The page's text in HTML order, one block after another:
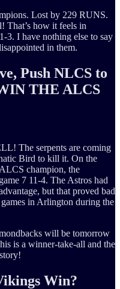
Lost by 229 RUNS.
That’s how it feels in
3. I have nothing else to say
in them.
Push NLCS to
THE ALCS
The serpents are coming
Bird to kill it. On the
champion, the
7 11-4. The Astros had
but that proved bad
in Arlington during the
will be tomorrow
is a winner-take-all and the
Win?